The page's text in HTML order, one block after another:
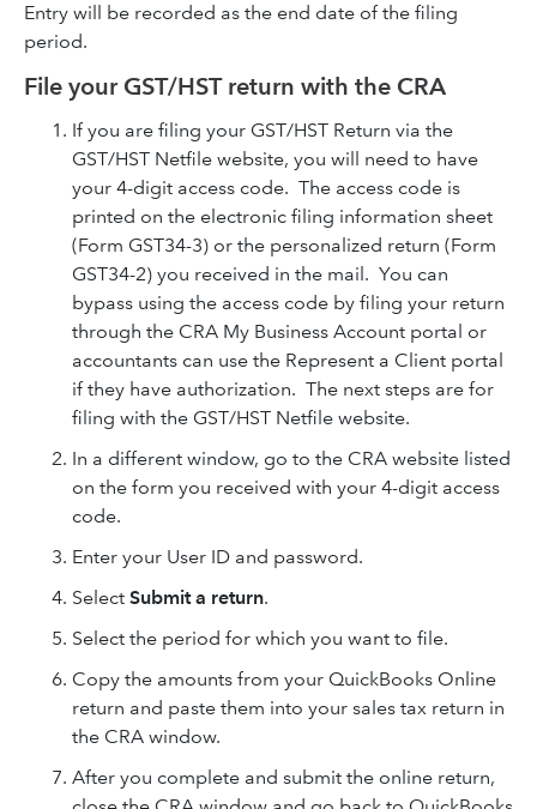
Entry will be recorded as the end date of the filing
period.
File your GST/HST return with the CRA
If you are filing your GST/HST Return via the
GST/HST Netfile website, you will need to have
your 4-digit access code. The access code is
printed on the electronic filing information sheet
(Form GST34-3) or the personalized return (Form
GST34-2) you received in the mail. You can
bypass using the access code by filing your return
through the CRA My Business Account portal or
accountants can use the Represent a Client portal
if they have authorization. The next steps are for
filing with the GST/HST Netfile website.
In a different window, go to the CRA website listed
on the form you received with your 4-digit access
code.
Enter your User ID and password.
Select Submit a return.
Select the period for which you want to file.
Copy the amounts from your QuickBooks Online
return and paste them into your sales tax return in
the CRA window.
After you complete and submit the online return,